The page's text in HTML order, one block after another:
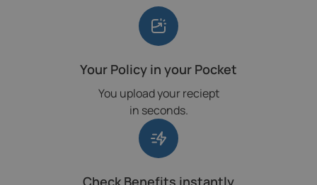
Your Policy in your Pocket
You upload your reciept
in seconds.